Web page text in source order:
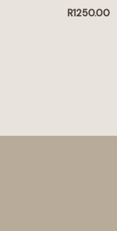
R1250.00